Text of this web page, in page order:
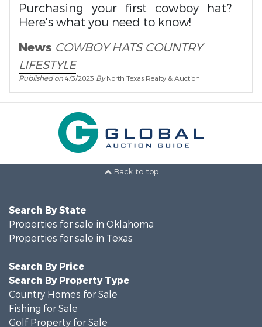
Purchasing your first cowboy hat?
Here's what you need to know!
News COWBOY HATS COUNTRY
LIFESTYLE
Published on4/3/2023 ByNorth Texas Realty & Auction
Back to top
Search By State
Properties for sale in Oklahoma
Properties for sale in Texas
Search By Price
Search By Property Type
Country Homes for Sale
Fishing for Sale
Golf Property for Sale